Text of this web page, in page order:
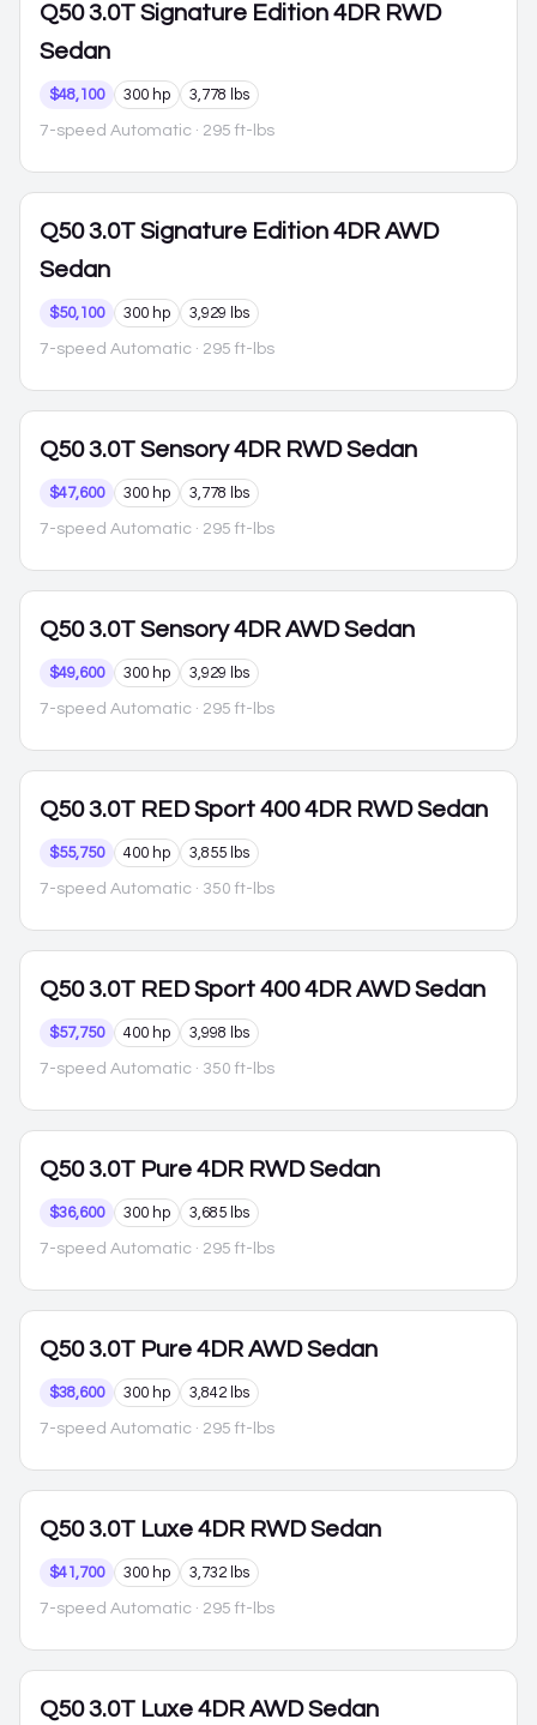
Q50 3.0T Signature Edition 4DR RWD
Sedan
$48,100 300 hp 3,778 lbs
7-speed Automatic · 295 ft-lbs
Q50 3.0T Signature Edition 4DR AWD
Sedan
$50,100 300 hp 3,929 lbs
7-speed Automatic · 295 ft-lbs
Q50 3.0T Sensory 4DR RWD Sedan
$47,600 300 hp 3,778 lbs
7-speed Automatic · 295 ft-lbs
Q50 3.0T Sensory 4DR AWD Sedan
$49,600 300 hp 3,929 lbs
7-speed Automatic · 295 ft-lbs
Q50 3.0T RED Sport 400 4DR RWD Sedan
$55,750 400 hp 3,855 lbs
7-speed Automatic · 350 ft-lbs
Q50 3.0T RED Sport 400 4DR AWD Sedan
$57,750 400 hp 3,998 lbs
7-speed Automatic · 350 ft-lbs
Q50 3.0T Pure 4DR RWD Sedan
$36,600 300 hp 3,685 lbs
7-speed Automatic · 295 ft-lbs
Q50 3.0T Pure 4DR AWD Sedan
$38,600 300 hp 3,842 lbs
7-speed Automatic · 295 ft-lbs
Q50 3.0T Luxe 4DR RWD Sedan
$41,700 300 hp 3,732 lbs
7-speed Automatic · 295 ft-lbs
Q50 3.0T Luxe 4DR AWD Sedan